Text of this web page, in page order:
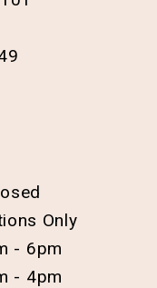
Only
- 6pm
- 4pm